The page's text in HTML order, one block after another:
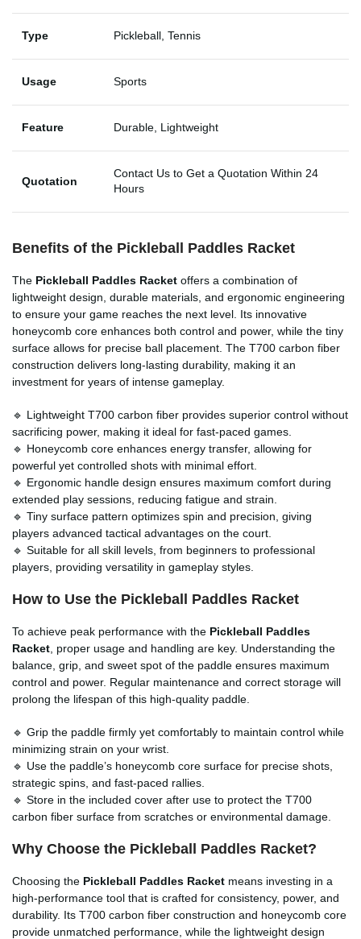
Type Pickleball, Tennis
Usage Sports
Feature Durable, Lightweight
Quotation
Contact Us to Get a Quotation Within 24
Hours
Benefits of the Pickleball Paddles Racket
The Pickleball Paddles Racket offers a combination of
lightweight design, durable materials, and ergonomic engineering
to ensure your game reaches the next level. Its innovative
honeycomb core enhances both control and power, while the tiny
surface allows for precise ball placement. The T700 carbon fiber
construction delivers long-lasting durability, making it an
investment for years of intense gameplay.
🔹 Lightweight T700 carbon fiber provides superior control without
sacrificing power, making it ideal for fast-paced games.
🔹 Honeycomb core enhances energy transfer, allowing for
powerful yet controlled shots with minimal effort.
🔹 Ergonomic handle design ensures maximum comfort during
extended play sessions, reducing fatigue and strain.
🔹 Tiny surface pattern optimizes spin and precision, giving
players advanced tactical advantages on the court.
🔹 Suitable for all skill levels, from beginners to professional
players, providing versatility in gameplay styles.
How to Use the Pickleball Paddles Racket
To achieve peak performance with the Pickleball Paddles
Racket , proper usage and handling are key. Understanding the
balance, grip, and sweet spot of the paddle ensures maximum
control and power. Regular maintenance and correct storage will
prolong the lifespan of this high-quality paddle.
🔹 Grip the paddle firmly yet comfortably to maintain control while
minimizing strain on your wrist.
🔹 Use the paddle’s honeycomb core surface for precise shots,
strategic spins, and fast-paced rallies.
🔹 Store in the included cover after use to protect the T700
carbon fiber surface from scratches or environmental damage.
Why Choose the Pickleball Paddles Racket?
Choosing the Pickleball Paddles Racket means investing in a
high-performance tool that is crafted for consistency, power, and
durability. Its T700 carbon fiber construction and honeycomb core
provide unmatched performance, while the lightweight design